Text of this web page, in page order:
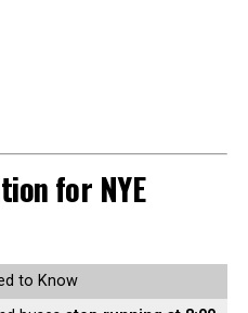
for NYE
to Know